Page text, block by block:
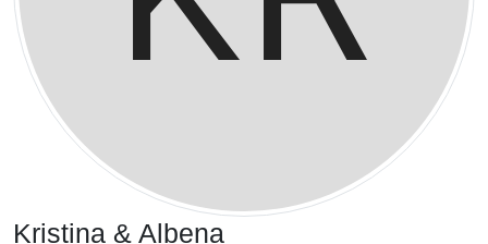
Kristina & Albena